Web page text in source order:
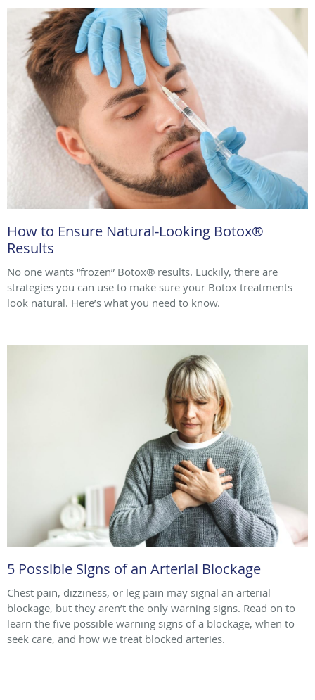
How to Ensure Natural-Looking Botox®
Results
No one wants “frozen” Botox® results. Luckily, there are
strategies you can use to make sure your Botox treatments
look natural. Here’s what you need to know.
5 Possible Signs of an Arterial Blockage
Chest pain, dizziness, or leg pain may signal an arterial
blockage, but they aren’t the only warning signs. Read on to
learn the five possible warning signs of a blockage, when to
seek care, and how we treat blocked arteries.